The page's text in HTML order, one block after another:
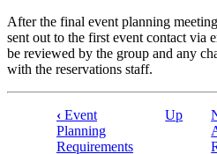
After the final event planning
sent out to the first event contact via
be reviewed by the group and any
with the reservations staff.
‹ Event
Planning
Requirements
Up